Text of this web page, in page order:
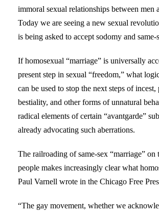
immoral sexual relationships between men
Today we are seeing a new sexual
is being asked to accept sodomy and same-
If homosexual “marriage” is universally
present step in sexual “freedom,” what
can be used to stop the next steps of incest,
bestiality, and other forms of unnatural
radical elements of certain “avantgarde”
already advocating such aberrations.
The railroading of same-sex “marriage” on
people makes increasingly clear what
Paul Varnell wrote in the Chicago Free
“The gay movement, whether we